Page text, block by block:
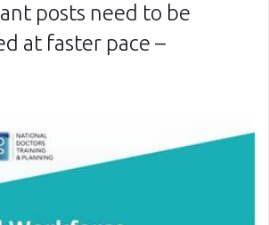
posts need to be
at faster pace –